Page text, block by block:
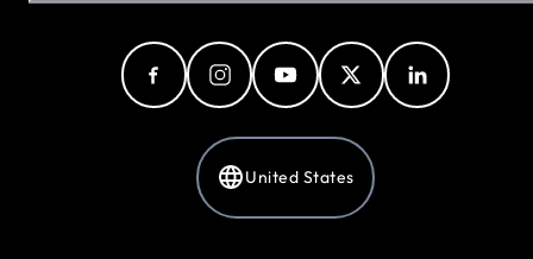
United States